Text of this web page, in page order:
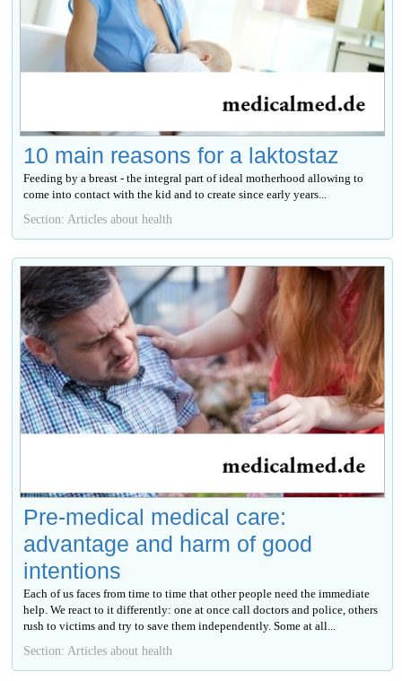
10 main reasons for a laktostaz
Feeding by a breast - the integral part of ideal motherhood allowing to
come into contact with the kid and to create since early years...
Section: Articles about health
Pre-medical medical care:
advantage and harm of good
intentions
Each of us faces from time to time that other people need the immediate
help. We react to it differently: one at once call doctors and police, others
rush to victims and try to save them independently. Some at all...
Section: Articles about health